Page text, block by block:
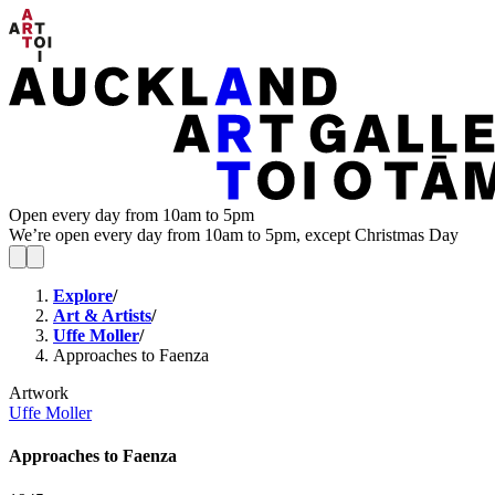
Open every day from 10am to 5pm
We’re open every day from 10am to 5pm, except Christmas Day
Explore/
Art & Artists/
Uffe Moller/
Approaches to Faenza
Artwork
Uffe Moller
Approaches to Faenza